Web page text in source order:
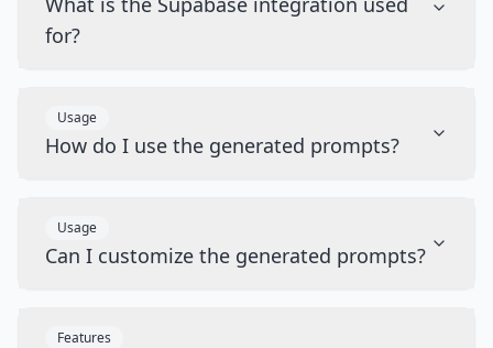
for?
Usage
How do I use the generated prompts?
Usage
Can I customize the generated prompts?
Features